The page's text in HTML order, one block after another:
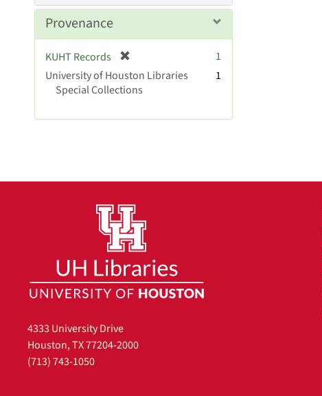
e
v
]
Provenance
KUHT Records
r
e
1
University of Houston Libraries
Special Collections
1
4333 University Drive
Houston, TX 77204-2000
(713) 743-1050